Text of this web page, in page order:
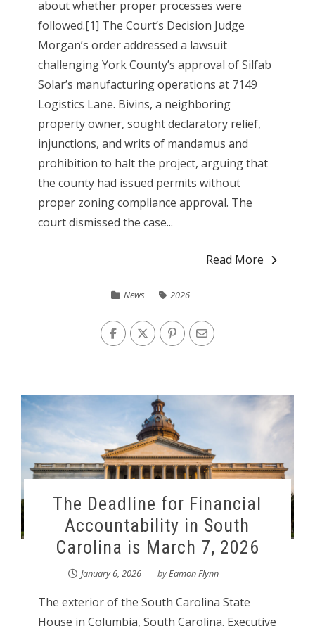
about whether proper processes were
followed.[1] The Court’s Decision Judge
Morgan’s order addressed a lawsuit
challenging York County’s approval of Silfab
Solar’s manufacturing operations at 7149
Logistics Lane. Bivins, a neighboring
property owner, sought declaratory relief,
injunctions, and writs of mandamus and
prohibition to halt the project, arguing that
the county had issued permits without
proper zoning compliance approval. The
court dismissed the case...
Read More
News 2026
The Deadline for Financial
Accountability in South
Carolina is March 7, 2026
January 6, 2026 byEamon Flynn
The exterior of the South Carolina State
House in Columbia, South Carolina. Executive